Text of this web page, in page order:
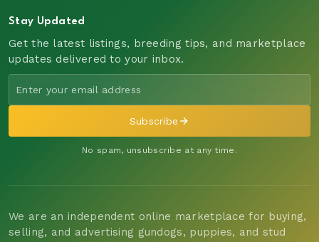
Stay Updated
Get the latest listings, breeding tips, and marketplace
updates delivered to your inbox.
Subscribe
No spam, unsubscribe at any time.
We are an independent online marketplace for buying,
selling, and advertising gundogs, puppies, and stud